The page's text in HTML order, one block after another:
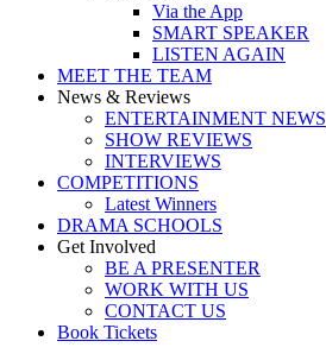
Via the App
SMART SPEAKER
LISTEN AGAIN
MEET THE TEAM
News & Reviews
ENTERTAINMENT NEWS
SHOW REVIEWS
INTERVIEWS
COMPETITIONS
Latest Winners
DRAMA SCHOOLS
Get Involved
BE A PRESENTER
WORK WITH US
CONTACT US
Book Tickets